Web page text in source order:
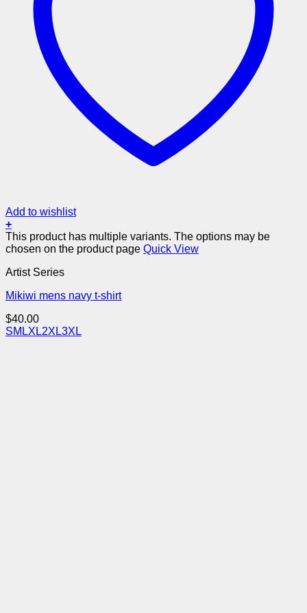
Add to wishlist
+
This product has multiple variants. The options may be
chosen on the product page Quick View
Artist Series
Mikiwi mens navy t-shirt
$40.00
SM LXL2XL3XL